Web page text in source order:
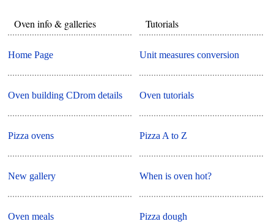
Oven info & galleries
Home Page
Oven building CDrom details
Pizza ovens
New gallery
Oven meals
Tutorials
Unit measures conversion
Oven tutorials
Pizza A to Z
When is oven hot?
Pizza dough